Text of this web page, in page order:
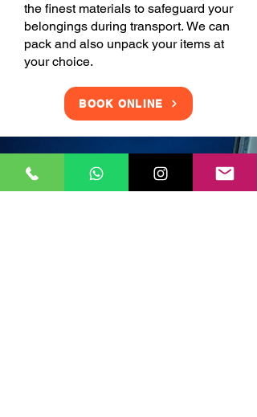
the finest materials to safeguard your
belongings during transport. We can
pack and also unpack your items at
your choice.
BOOK ONLINE